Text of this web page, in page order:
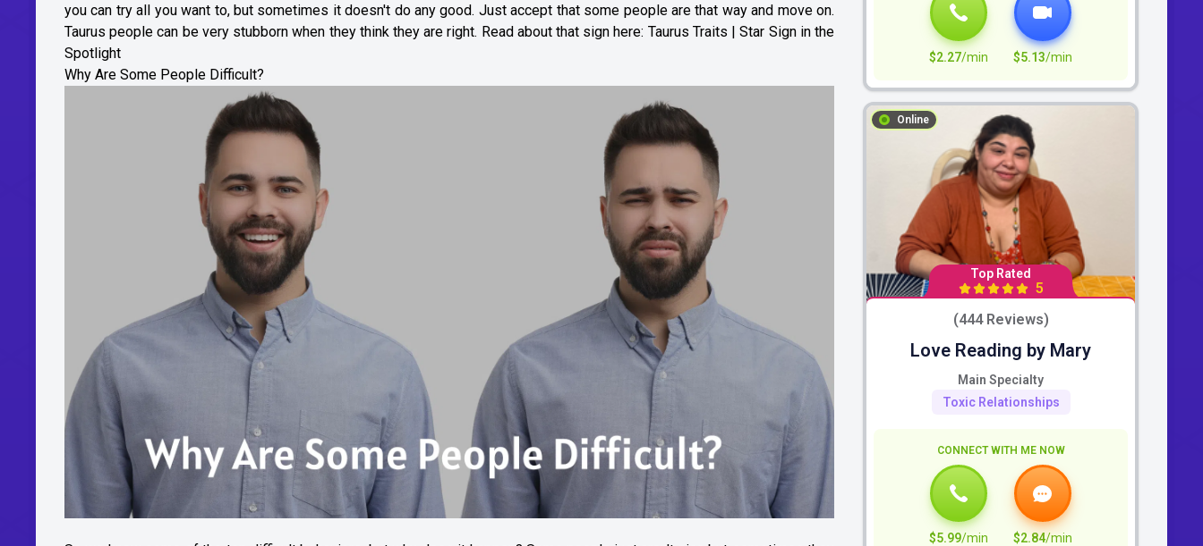
you can try all you want to, but sometimes it doesn't do any good. Just accept that some people are that way and move on.
Taurus people can be very stubborn when they think they are right. Read about that sign here: Taurus Traits | Star Sign in the
Spotlight
Why Are Some People Difficult?
$2.27/min $5.13/min
Online
Top Rated
5
(444 Reviews)
Love Reading by Mary
Main Specialty
Toxic Relationships
CONNECT WITH ME NOW
$5.99/min $2.84/min